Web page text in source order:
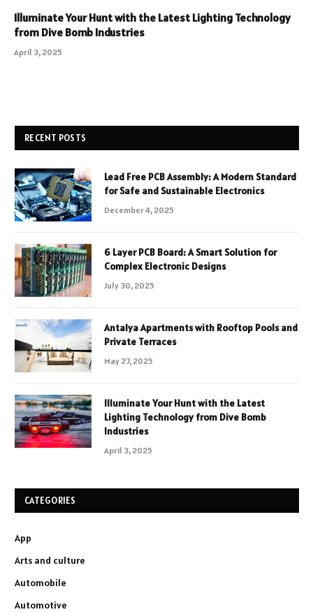
Illuminate Your Hunt with the Latest Lighting Technology
from Dive Bomb Industries
April 3, 2025
RECENT POSTS
Lead Free PCB Assembly: A Modern Standard
for Safe and Sustainable Electronics
December 4, 2025
6 Layer PCB Board: A Smart Solution for
Complex Electronic Designs
July 30, 2025
Antalya Apartments with Rooftop Pools and
Private Terraces
May 27, 2025
Illuminate Your Hunt with the Latest
Lighting Technology from Dive Bomb
Industries
April 3, 2025
CATEGORIES
App
Arts and culture
Automobile
Automotive